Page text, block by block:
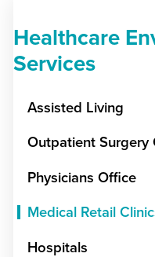
Healthcare
Services
Assisted Living
Outpatient Surgery
Physicians Office
Medical Retail
Hospitals